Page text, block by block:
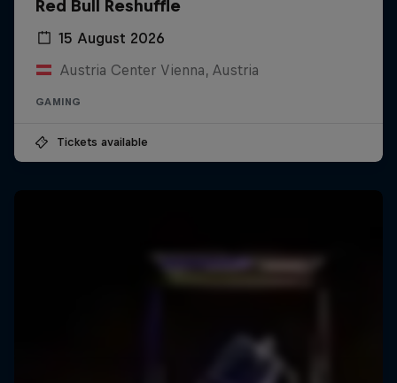
Red Bull Reshuffle
15 August 2026
Austria Center Vienna, Austria
GAMING
Tickets available